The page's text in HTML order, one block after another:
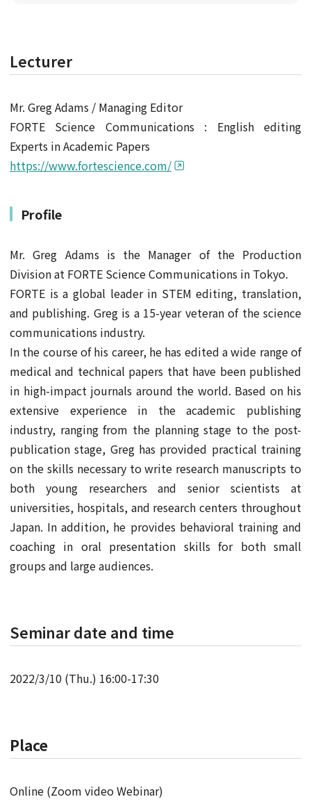
Lecturer
Mr. Greg Adams / Managing Editor
FORTE Science Communications : English editing
Experts in Academic Papers
https://www.fortescience.com/
Profile
Mr. Greg Adams is the Manager of the Production
Division at FORTE Science Communications in Tokyo.
FORTE is a global leader in STEM editing, translation,
and publishing. Greg is a 15-year veteran of the science
communications industry.
In the course of his career, he has edited a wide range of
medical and technical papers that have been published
in high-impact journals around the world. Based on his
extensive experience in the academic publishing
industry, ranging from the planning stage to the post-
publication stage, Greg has provided practical training
on the skills necessary to write research manuscripts to
both young researchers and senior scientists at
universities, hospitals, and research centers throughout
Japan. In addition, he provides behavioral training and
coaching in oral presentation skills for both small
groups and large audiences.
Seminar date and time
2022/3/10 (Thu.) 16:00-17:30
Place
Online (Zoom video Webinar)